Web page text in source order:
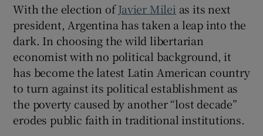
Show History sub sections
With the election ofJavier Milei as its next
president, Argentina has taken a leap into the
dark. In choosing the wild libertarian
economist with no political background, it
has become the latest Latin American country
to turn against its political establishment as
the poverty caused by another “lost decade”
erodes public faith in traditional institutions.